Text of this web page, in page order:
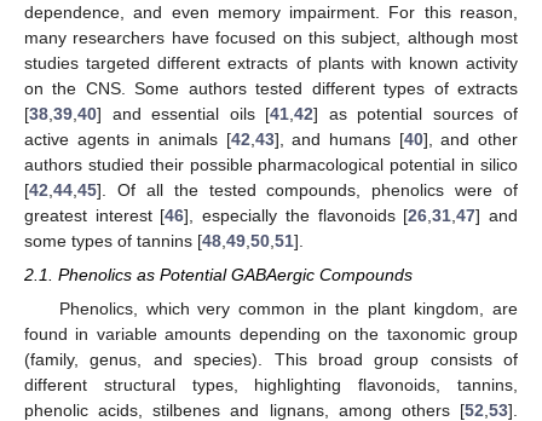
dependence, and even memory impairment. For this reason,
many researchers have focused on this subject, although most
studies targeted different extracts of plants with known activity
on the CNS. Some authors tested different types of extracts
[38 39 40] and essential oils [41 42] as potential sources of
active agents in animals [42 43], and humans [40], and other
authors studied their possible pharmacological potential in silico
[42 44 45]. Of all the tested compounds, phenolics were of
greatest interest [46], especially the flavonoids [26 ,31 ,47] and
some types of tannins [48 49 50 51].
2.1. Phenolics as Potential GABAergic Compounds
Phenolics, which very common in the plant kingdom, are
found in variable amounts depending on the taxonomic group
(family, genus, and species). This broad group consists of
different structural types, highlighting flavonoids, tannins,
phenolic acids, stilbenes and lignans, among others [52 53].